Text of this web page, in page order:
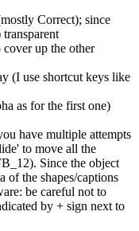
Correct); since
transparent
cover up the other
(I use shortcut keys like
as for the first one)
have multiple attempts
to move all the
Since the object
of the shapes/captions
be careful not to
by + sign next to